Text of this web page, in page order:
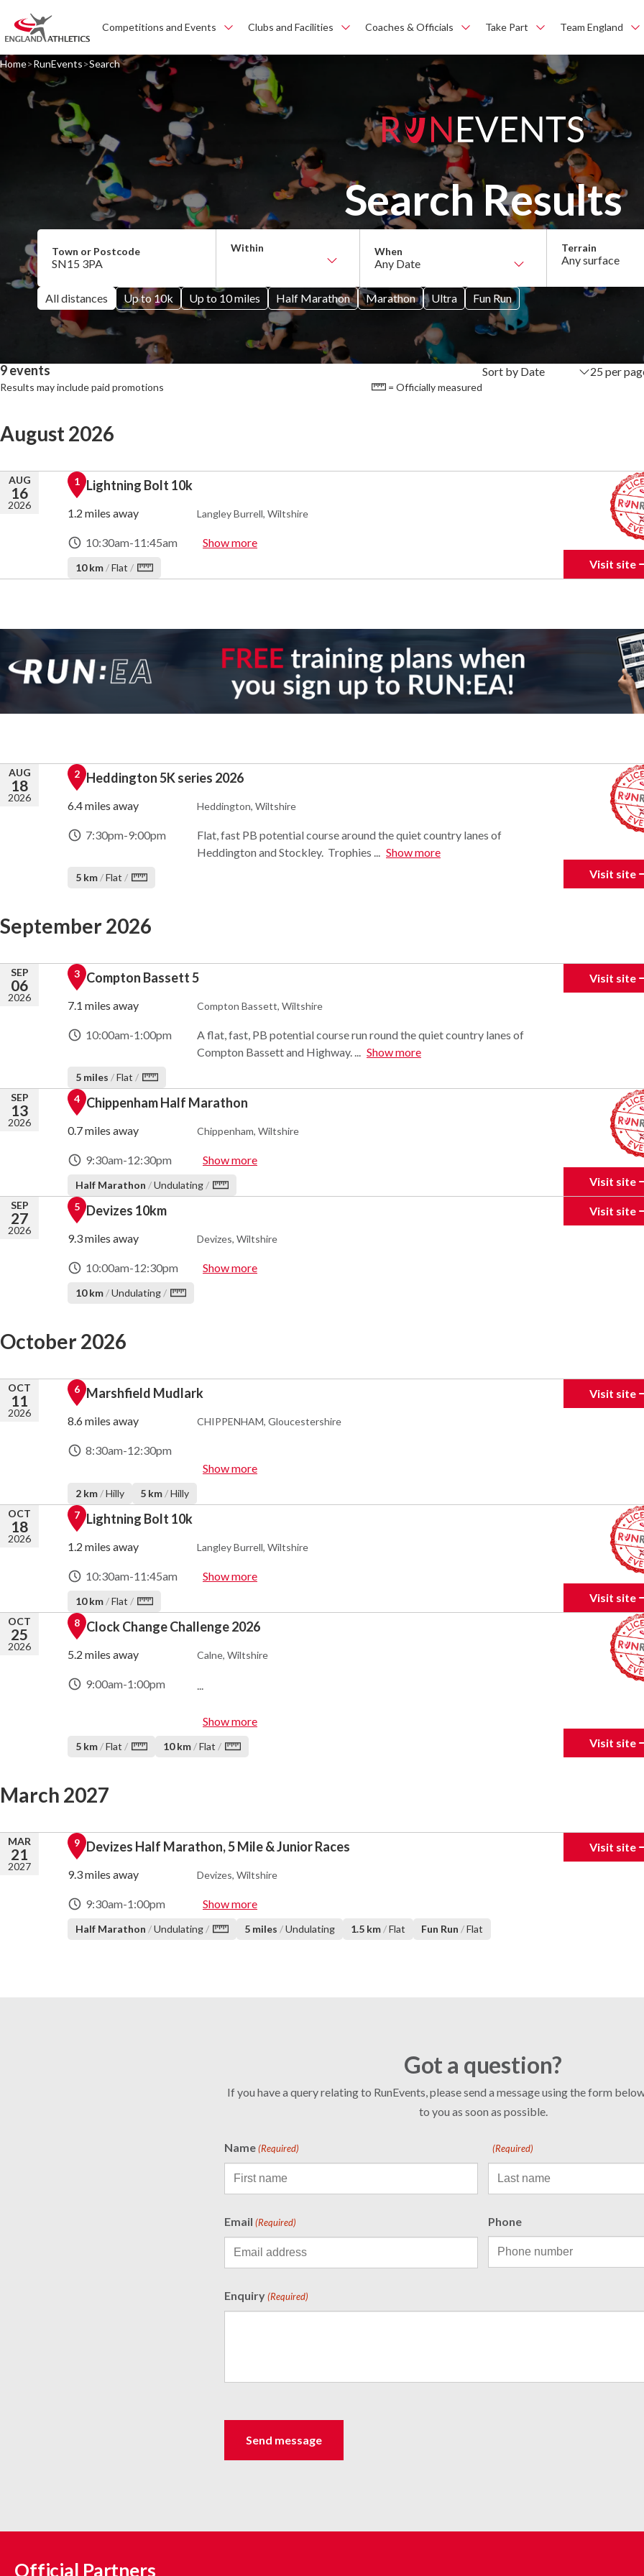
Competitions and Events Clubs and Facilities Coaches & Officials Take Part Team England
Home RunEvents Search
Search Results
Any surface
All distances Up to 10k Up to 10 miles Half Marathon Marathon Ultra Fun Run
9 events Sort by Date 25 per
Results may include paid promotions = Officially measured
August 2026
AUG
16
2026
1 Lightning Bolt 10k
1.2 miles away Langley Burrell, Wiltshire
10:30am-11:45am Show more
10 km /Flat / Visit site
AUG
18
2026
2 Heddington 5K series 2026
6.4 miles away Heddington, Wiltshire
7:30pm-9:00pm
Flat, fast PB potential course around the quiet country lanes of
Heddington and Stockley. Trophies ... Show more
5 km /Flat / Visit site
September 2026
SEP
06
2026
3 Compton Bassett 5
7.1 miles away Compton Bassett, Wiltshire
10:00am-1:00pm
A flat, fast, PB potential course run round the quiet country lanes of
Compton Bassett and Highway. ... Show more
5 miles /Flat /
Visit site
SEP
13
2026
4 Chippenham Half Marathon
0.7 miles away Chippenham, Wiltshire
9:30am-12:30pm Show more
Half Marathon /Undulating / Visit site
SEP
27
2026
5 Devizes 10km
9.3 miles away Devizes, Wiltshire
10:00am-12:30pm Show more
10 km /Undulating /
Visit site
October 2026
OCT
11
2026
6 Marshfield Mudlark
8.6 miles away CHIPPENHAM, Gloucestershire
8:30am-12:30pm
Show more
2 km /Hilly 5 km /Hilly
Visit site
OCT
18
2026
7 Lightning Bolt 10k
1.2 miles away Langley Burrell, Wiltshire
10:30am-11:45am Show more
10 km /Flat / Visit site
OCT
25
2026
8 Clock Change Challenge 2026
5.2 miles away Calne, Wiltshire
9:00am-1:00pm ...
Show more
5 km /Flat / 10 km /Flat / Visit site
March 2027
MAR
21
2027
9 Devizes Half Marathon, 5 Mile & Junior Races
9.3 miles away Devizes, Wiltshire
9:30am-1:00pm Show more
Half Marathon /Undulating / 5 miles /Undulating 1.5 km /Flat Fun Run /Flat
Visit site
Got a question?
If you have a query relating to RunEvents, please send a message using the form
to you as soon as possible.
Name (Required) (Required)
Email (Required) Phone
Enquiry (Required)
Official Partners